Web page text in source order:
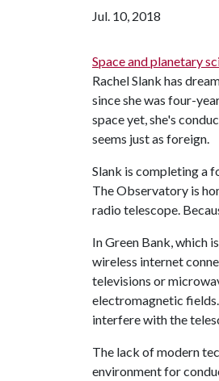
Jul. 10, 2018
Space and planetary
Rachel Slank has
since she was four-
space yet, she's
seems just as foreign.
Slank is completing a
The Observatory is
radio telescope.
In Green Bank, which
wireless internet
televisions or
electromagnetic
interfere with the
The lack of modern
environment for